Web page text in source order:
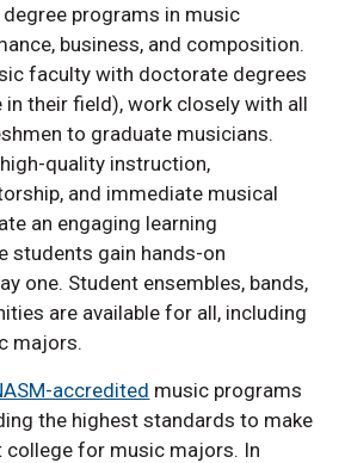
programs in music
business, and composition.
faculty with doctorate degrees
their field), work closely with all
to graduate musicians.
quality instruction,
and immediate musical
an engaging learning
students gain hands-on
one. Student ensembles, bands,
are available for all, including
majors.
accredited music programs
the highest standards to make
college for music majors. In